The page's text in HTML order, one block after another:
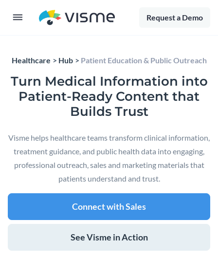
Request a Demo
Healthcare Hub Patient Education & Public Outreach
Turn Medical Information into
Patient-Ready Content that
Builds Trust
Visme helps healthcare teams transform clinical information,
treatment guidance, and public health data into engaging,
professional outreach, sales and marketing materials that
patients understand and trust.
Connect with Sales
See Visme in Action